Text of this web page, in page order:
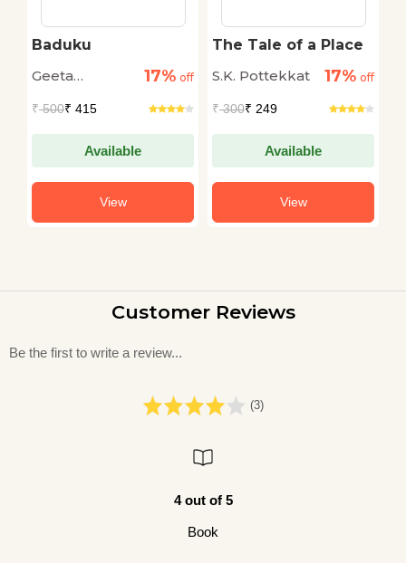
Baduku
Geeta
17% off
₹500₹ 415
Available
View
The Tale of a Place
S.K. Pottekkat
17% off
₹300₹ 249
Available
View
Customer Reviews
Be the first to write a review...
(3)
4 out of 5
Book